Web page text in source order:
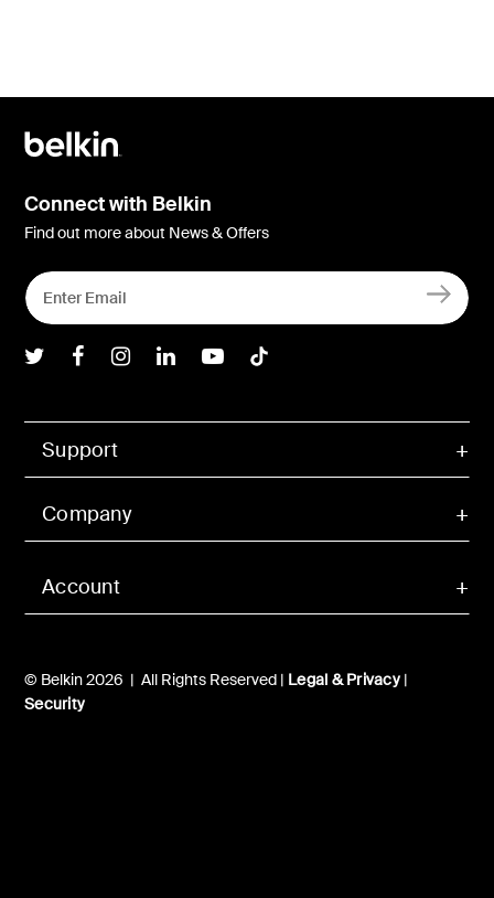
Account
Support
Company
© Belkin 2026 | All Rights Reserved | Legal & Privacy|
Security
Connect with Belkin
Find out more about News & Offers
Belkin Twitter
Belkin Facebook
Belkin Instagram
Belkin LInkedIn
Belkin Youtube
Belkin TikTok